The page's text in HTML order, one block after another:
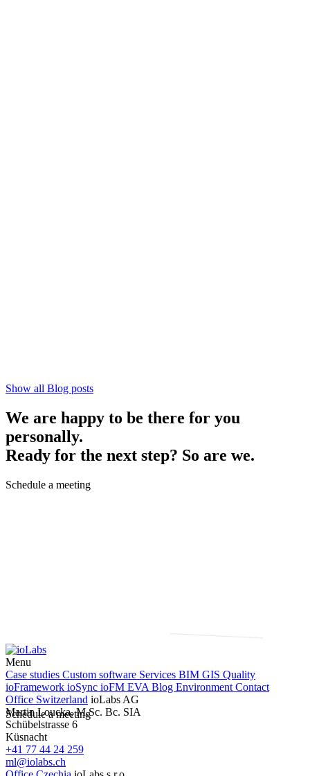
Show all Blog posts
We are happy to be there for you
personally.
Ready for the next step? So are we.
Schedule a meeting
Schedule a meeting
Menu
Case studies Custom software Services BIM GIS Quality
ioFramework ioSync ioFM EVA Blog Environment Contact
Office Switzerland ioLabs AG
Martin Loucka, M.Sc. Bc. SIA
Schübelstrasse 6
Küsnacht
+41 77 44 24 259
ml@iolabs.ch